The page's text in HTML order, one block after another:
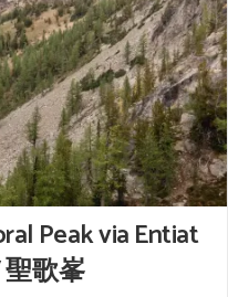
Peak via Entiat
聖歌峯